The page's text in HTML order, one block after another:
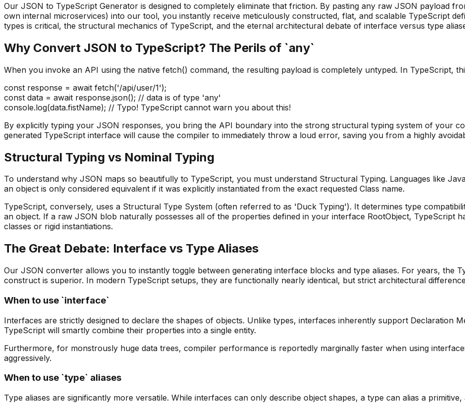
Our JSON to TypeScript Generator is designed to completely eliminate that friction. By pasting any raw JSON payload
own internal microservices) into our tool, you instantly receive meticulously constructed, flat, and scalable TypeScript
types is critical, the structural mechanics of TypeScript, and the eternal architectural debate of interface versus type
Why Convert JSON to TypeScript? The Perils of `any`
When you invoke an API using the native fetch() command, the resulting payload is completely untyped. In TypeScript,
const response = await fetch('/api/user/1');
const data = await response.json(); // data is of type 'any'
console.log(data.fistName); // Typo! TypeScript cannot warn you about this!
By explicitly typing your JSON responses, you bring the API boundary into the strong structural typing system of your
generated TypeScript interface will cause the compiler to immediately throw a loud error, saving you from a highly
Structural Typing vs Nominal Typing
To understand why JSON maps so beautifully to TypeScript, you must understand Structural Typing. Languages like
an object is only considered equivalent if it was explicitly instantiated from the exact requested Class name.
TypeScript, conversely, uses a Structural Type System (often referred to as 'Duck Typing'). It determines type
an object. If a raw JSON blob naturally possesses all of the properties defined in your interface RootObject, TypeScript
classes or rigid instantiations.
The Great Debate: Interface vs Type Aliases
Our JSON converter allows you to instantly toggle between generating interface blocks and type aliases. For years, the
construct is superior. In modern TypeScript setups, they are functionally nearly identical, but strict architectural
When to use `interface`
Interfaces are strictly designed to declare the shapes of objects. Unlike types, interfaces inherently support Declaration
TypeScript will smartly combine their properties into a single entity.
Furthermore, for monstrously huge data trees, compiler performance is reportedly marginally faster when using
aggressively.
When to use `type` aliases
Type aliases are significantly more versatile. While interfaces can only describe object shapes, a type can alias a